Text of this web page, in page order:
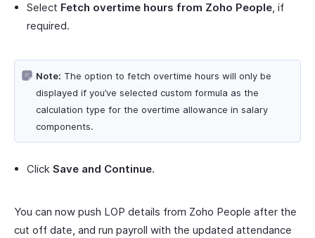
Select Fetch overtime hours from Zoho People, if
required.
Note: The option to fetch overtime hours will only be
displayed if you’ve selected custom formula as the
calculation type for the overtime allowance in salary
components.
Click Save and Continue.
You can now push LOP details from Zoho People after the
cut off date, and run payroll with the updated attendance